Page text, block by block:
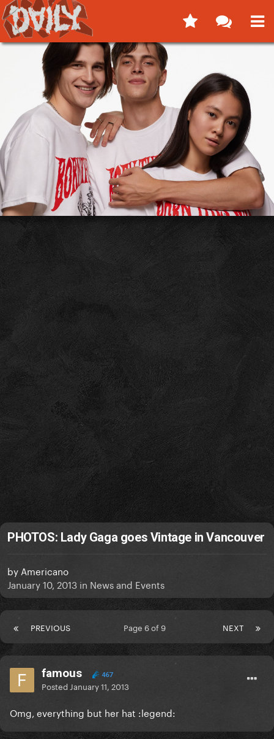
PHOTOS: Lady Gaga goes Vintage in Vancouver
by Americano
January 10, 2013 in News and Events
PREVIOUS NEXT
Page 6 of 9
famous 467
Posted January 11, 2013
Omg, everything but her hat :legend: